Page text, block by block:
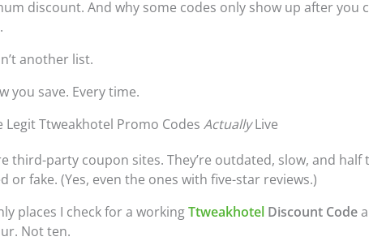
discount. And why some codes only show up after you
another list.
you save. Every time.
Legit Ttweakhotel Promo CodesActuallyLive
third-party coupon sites. They’re outdated, slow, and half
or fake. (Yes, even the ones with five-star reviews.)
places I check for a workingTtweakhotel Discount Code
Not ten.